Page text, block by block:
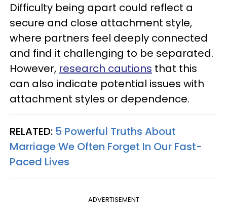
Difficulty being apart could reflect a
secure and close attachment style,
where partners feel deeply connected
and find it challenging to be separated.
However, research cautions that this
can also indicate potential issues with
attachment styles or dependence.
RELATED: 5 Powerful Truths About
Marriage We Often Forget In Our Fast-
Paced Lives
ADVERTISEMENT